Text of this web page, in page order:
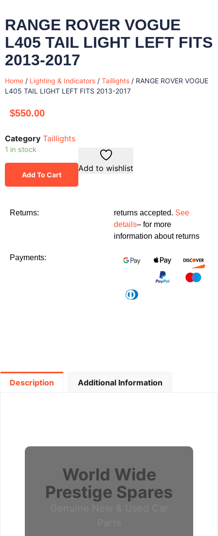
RANGE ROVER VOGUE
L405 TAIL LIGHT LEFT FITS
2013-2017
Home / Lighting & Indicators / Taillights / RANGE ROVER VOGUE
L405 TAIL LIGHT LEFT FITS 2013-2017
$550.00
Category Taillights
1 in stock
Add To Cart
Add to wishlist
Returns: returns accepted. See
details– for more
information about returns
Payments:
Description Additional Information
World Wide
Prestige Spares